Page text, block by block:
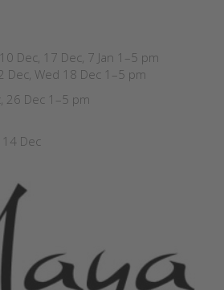
Dec, 17 Dec, 7 Jan 1–5 pm
Dec, Wed 18 Dec 1–5 pm
26 Dec 1–5 pm
Dec